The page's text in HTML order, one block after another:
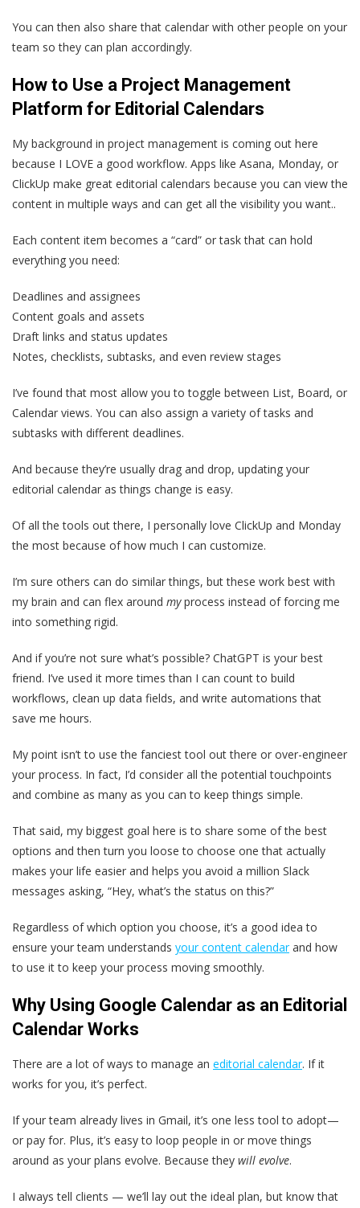
You can then also share that calendar with other people on your
team so they can plan accordingly.
How to Use a Project Management
Platform for Editorial Calendars
My background in project management is coming out here
because I LOVE a good workflow. Apps like Asana, Monday, or
ClickUp make great editorial calendars because you can view the
content in multiple ways and can get all the visibility you want..
Each content item becomes a “card” or task that can hold
everything you need:
Deadlines and assignees
Content goals and assets
Draft links and status updates
Notes, checklists, subtasks, and even review stages
I’ve found that most allow you to toggle between List, Board, or
Calendar views. You can also assign a variety of tasks and
subtasks with different deadlines.
And because they’re usually drag and drop, updating your
editorial calendar as things change is easy.
Of all the tools out there, I personally love ClickUp and Monday
the most because of how much I can customize.
I’m sure others can do similar things, but these work best with
my brain and can flex around myprocess instead of forcing me
into something rigid.
And if you’re not sure what’s possible? ChatGPT is your best
friend. I’ve used it more times than I can count to build
workflows, clean up data fields, and write automations that
save me hours.
My point isn’t to use the fanciest tool out there or over-engineer
your process. In fact, I’d consider all the potential touchpoints
and combine as many as you can to keep things simple.
That said, my biggest goal here is to share some of the best
options and then turn you loose to choose one that actually
makes your life easier and helps you avoid a million Slack
messages asking, “Hey, what’s the status on this?”
Regardless of which option you choose, it’s a good idea to
ensure your team understands your content calendarand how
to use it to keep your process moving smoothly.
Why Using Google Calendar as an Editorial
Calendar Works
There are a lot of ways to manage an editorial calendar. If it
works for you, it’s perfect.
If your team already lives in Gmail, it’s one less tool to adopt—
or pay for. Plus, it’s easy to loop people in or move things
around as your plans evolve. Because they will evolve.
I always tell clients — we’ll lay out the ideal plan, but know that